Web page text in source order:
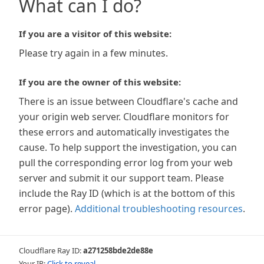
What can I do?
If you are a visitor of this website:
Please try again in a few minutes.
If you are the owner of this website:
There is an issue between Cloudflare's cache and
your origin web server. Cloudflare monitors for
these errors and automatically investigates the
cause. To help support the investigation, you can
pull the corresponding error log from your web
server and submit it our support team. Please
include the Ray ID (which is at the bottom of this
error page). Additional troubleshooting resources.
Cloudflare Ray ID:a271258bde2de88e